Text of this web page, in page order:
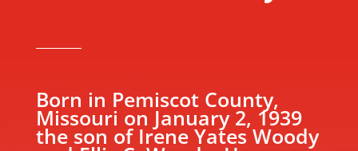
Born in Pemiscot County,
Missouri on January 2, 1939
the son of Irene Yates Woody